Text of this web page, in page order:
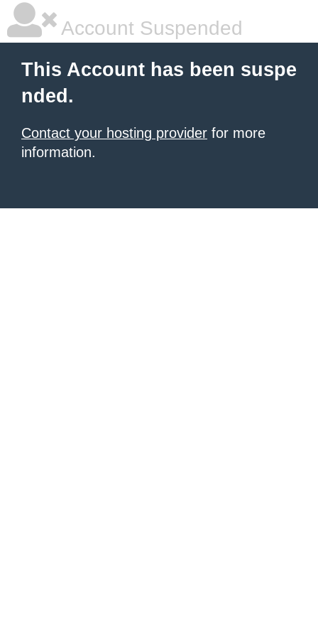
Account Suspended
This Account has been suspe
nded.
Contact your hosting provider for more
information.